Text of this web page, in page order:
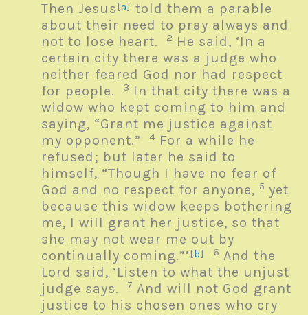
Then Jesus [a] told them a parable
about their need to pray always and
not to lose heart.
2 He said, ‘In a
certain city there was a judge who
neither feared God nor had respect
for people.
3 In that city there was a
widow who kept coming to him and
saying, “Grant me justice against
my opponent.”
4 For a while he
refused; but later he said to
himself, “Though I have no fear of
God and no respect for anyone, 5 yet
because this widow keeps bothering
me, I will grant her justice, so that
she may not wear me out by
continually coming.”’ [b] 6 And the
Lord said, ‘Listen to what the unjust
judge says.
7 And will not God grant
justice to his chosen ones who cry